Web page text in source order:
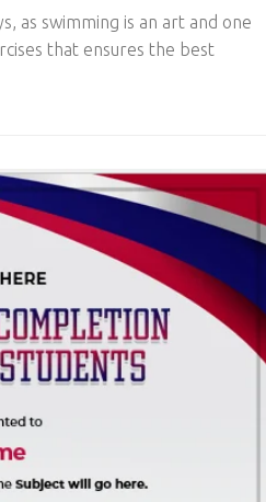
as swimming is an art and one
that ensures the best